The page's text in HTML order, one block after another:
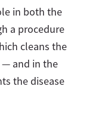
in both the
a procedure
cleans the
— and in the
the disease